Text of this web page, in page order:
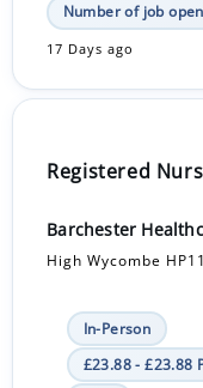
Number of job
17 Days ago
Registered
Barchester
High Wycombe HP11
In-Person
£23.88 - £23.88